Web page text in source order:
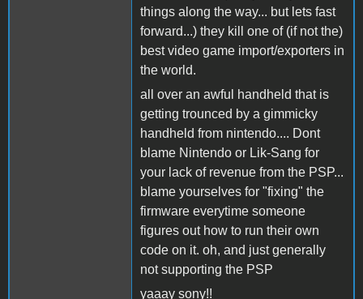
things along the way... but lets fast
forward...) they kill one of (if not the)
best video game import/exporters in
the world.
all over an awful handheld that is
getting trounced by a gimmicky
handheld from nintendo.... Dont
blame Nintendo or Lik-Sang for
your lack of revenue from the PSP...
blame yourselves for "fixing" the
firmware everytime someone
figures out how to run their own
code on it. oh, and just generally
not supporting the PSP
yaaay sony!!